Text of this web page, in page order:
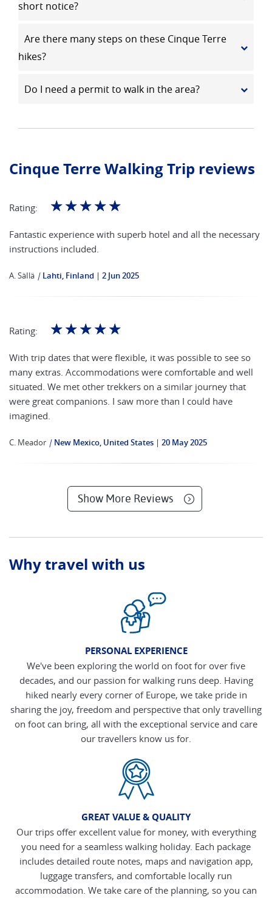
short notice?
Are there many steps on these Cinque Terre
hikes?
Do I need a permit to walk in the area?
Cinque Terre Walking Trip reviews
Rating: ☆☆☆☆☆
Fantastic experience with superb hotel and all the necessary
instructions included.
A. SäIlä | Lahti, Finland 2 Jun 2025
Rating: ☆☆☆☆☆
With trip dates that were flexible, it was possible to see so
many extras. Accommodations were comfortable and well
situated. We met other trekkers on a similar journey that
were great companions. I saw more than I could have
imagined.
C. Meador | New Mexico, United States 20 May 2025
Show More Reviews
Why travel with us
PERSONAL EXPERIENCE
We've been exploring the world on foot for over five
decades, and our passion for walking runs deep. Having
hiked nearly every corner of Europe, we take pride in
sharing the joy, freedom and perspective that only travelling
on foot can bring, all with the exceptional service and care
our travellers know us for.
GREAT VALUE & QUALITY
Our trips offer excellent value for money, with everything
you need for a seamless walking holiday. Each package
includes detailed route notes, maps and navigation app,
luggage transfers, and comfortable locally run
accommodation. We take care of the planning, so you can